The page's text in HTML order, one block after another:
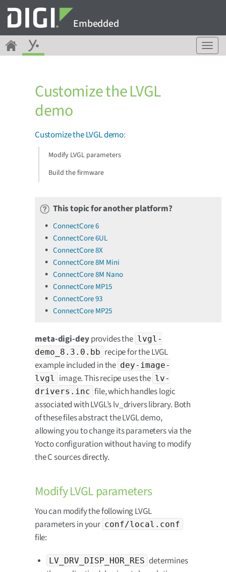
Embedded
T
o
Customize the LVGL
demo
Customize the LVGL demo:
Modify LVGL parameters
Build the firmware
This topic for another platform?
ConnectCore 6
ConnectCore 6UL
ConnectCore 8X
ConnectCore 8M Mini
ConnectCore 8M Nano
ConnectCore MP15
ConnectCore 93
ConnectCore MP25
meta-digi-deyprovides the lvgl-
demo_8.3.0.bb recipe for the LVGL
example included in the dey-image-
lvgl image. This recipe uses the lv-
drivers.inc file, which handles logic
associated with LVGL’s lv_drivers library. Both
of these files abstract the LVGL demo,
allowing you to change its parameters via the
Yocto configuration without having to modify
the C sources directly.
Modify LVGL parameters
You can modify the following LVGL
parameters in your conf/local.conf
file:
LV_DRV_DISP_HOR_RES determines